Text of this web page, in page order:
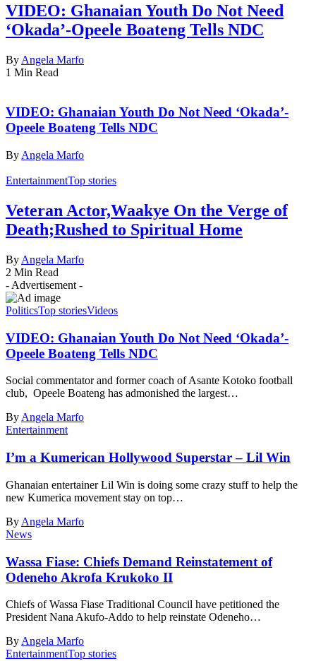
VIDEO: Ghanaian Youth Do Not Need
‘Okada’-Opeele Boateng Tells NDC
By Angela Marfo
1 Min Read
VIDEO: Ghanaian Youth Do Not Need ‘Okada’-
Opeele Boateng Tells NDC
By Angela Marfo
EntertainmentTop stories
Veteran Actor,Waakye On the Verge of
Death;Rushed to Spiritual Home
By Angela Marfo
2 Min Read
- Advertisement -
PoliticsTop storiesVideos
VIDEO: Ghanaian Youth Do Not Need ‘Okada’-
Opeele Boateng Tells NDC
Social commentator and former coach of Asante Kotoko football
club, Opeele Boateng has admonished the largest…
ByAngela Marfo
Entertainment
I’m a Kumerican Hollywood Superstar – Lil Win
Ghanaian entertainer Lil Win is doing some crazy stuff to help the
new Kumerica movement stay on top…
By Angela Marfo
News
Wassa Fiase: Chiefs Demand Reinstatement of
Odeneho Akrofa Krukoko II
Chiefs of Wassa Fiase Traditional Council have petitioned the
President Nana Akufo-Addo to help reinstate Odeneho…
By Angela Marfo
EntertainmentTop stories